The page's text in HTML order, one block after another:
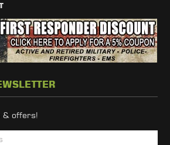
offers!